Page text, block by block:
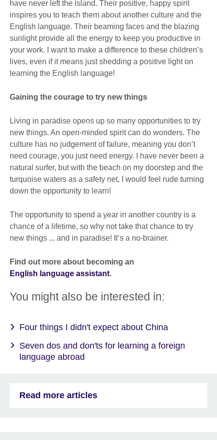
have never left the island. Their positive, happy spirit
inspires you to teach them about another culture and the
English language. Their beaming faces and the blazing
sunlight provide all the energy to keep you productive in
your work. I want to make a difference to these children’s
lives, even if it means just shedding a positive light on
learning the English language!
Gaining the courage to try new things
Living in paradise opens up so many opportunities to try
new things. An open-minded spirit can do wonders. The
culture has no judgement of failure, meaning you don’t
need courage, you just need energy. I have never been a
natural surfer, but with the beach on my doorstep and the
turquoise waters as a safety net, I would feel rude turning
down the opportunity to learn!
The opportunity to spend a year in another country is a
chance of a lifetime, so why not take that chance to try
new things ... and in paradise! It’s a no-brainer.
Find out more about becoming an
English language assistant.
You might also be interested in:
Four things I didn't expect about China
Seven dos and don'ts for learning a foreign
language abroad
Read more articles